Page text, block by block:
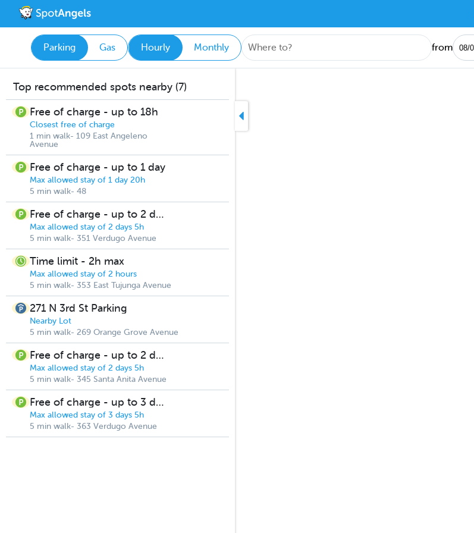
Parking Gas Hourly Monthly from
Top recommended spots nearby (7)
Free of charge - up to 18h
Closest free of charge
1 min walk- 109 East Angeleno
Avenue
Free of charge - up to 1 day
Max allowed stay of 1 day 20h
5 min walk- 48
Free of charge - up to 2 days
Max allowed stay of 2 days 5h
5 min walk- 351 Verdugo Avenue
Time limit - 2h max
Max allowed stay of 2 hours
5 min walk- 353 East Tujunga Avenue
271 N 3rd St Parking
Nearby Lot
5 min walk- 269 Orange Grove Avenue
Free of charge - up to 2 days
Max allowed stay of 2 days 5h
5 min walk- 345 Santa Anita Avenue
Free of charge - up to 3 days
Max allowed stay of 3 days 5h
5 min walk- 363 Verdugo Avenue